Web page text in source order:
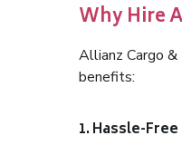
Why Hire
Allianz Cargo
benefits:
1. Hassle-